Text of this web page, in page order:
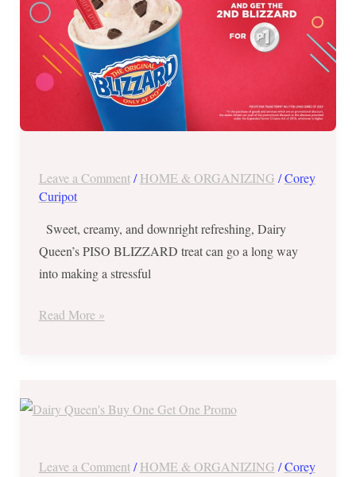
Leave a Comment /HOME & ORGANIZING /Corey
Curipot
Sweet, creamy, and downright refreshing, Dairy
Queen’s PISO BLIZZARD treat can go a long way
into making a stressful
Read More »
Leave a Comment /HOME & ORGANIZING /Corey
Queen’s